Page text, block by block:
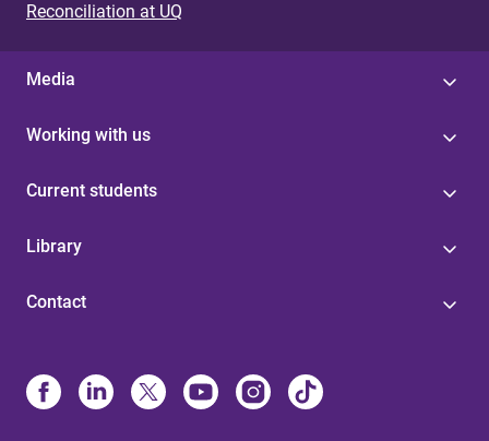
Reconciliation at UQ
Media
Working with us
Current students
Library
Contact